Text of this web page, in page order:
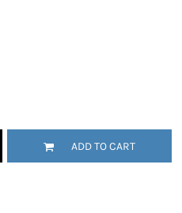
ADD TO CART